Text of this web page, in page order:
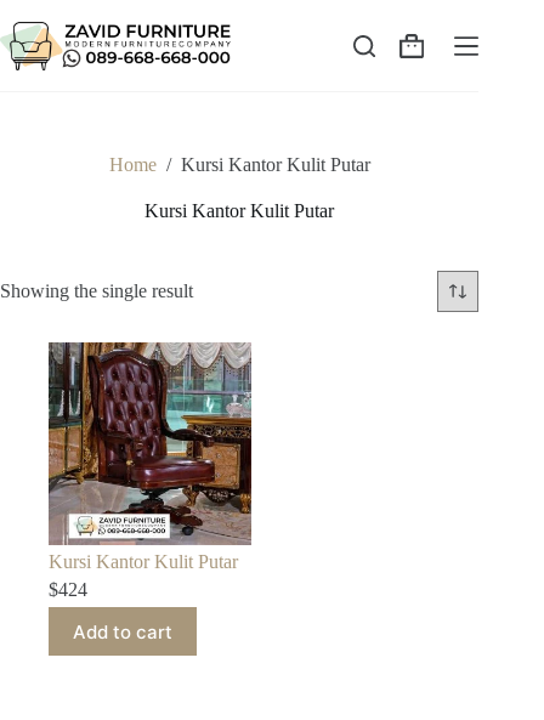
to
content
Shopping
Home / Kursi Kantor Kulit Putar
Kursi Kantor Kulit Putar
Showing the single result
Kursi Kantor Kulit Putar
$424
Add to cart